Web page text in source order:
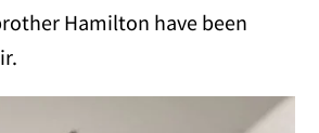
Hamilton have been